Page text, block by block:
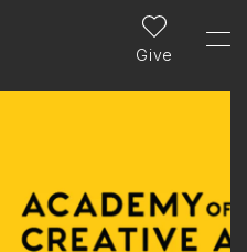
Give